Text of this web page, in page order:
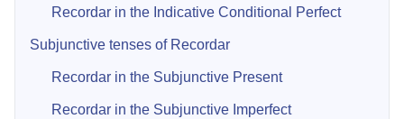
Recordar in the Indicative Conditional Perfect
Subjunctive tenses of Recordar
Recordar in the Subjunctive Present
Recordar in the Subjunctive Imperfect